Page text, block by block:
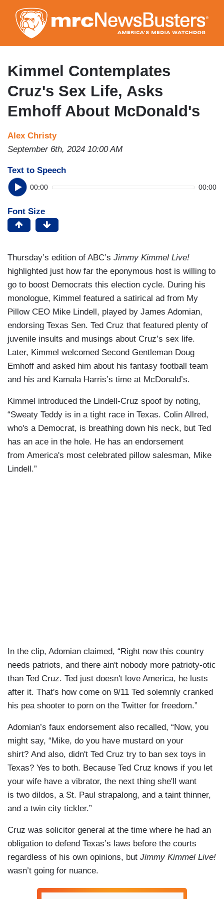
to
main
content
Kimmel Contemplates
Cruz's Sex Life, Asks
Emhoff About McDonald's
Alex Christy
September 6th, 2024 10:00 AM
Text to Speech
00:00 00:00
Font Size
Thursday’s edition of ABC’s Jimmy Kimmel Live!
highlighted just how far the eponymous host is willing to
go to boost Democrats this election cycle. During his
monologue, Kimmel featured a satirical ad from My
Pillow CEO Mike Lindell, played by James Adomian,
endorsing Texas Sen. Ted Cruz that featured plenty of
juvenile insults and musings about Cruz’s sex life.
Later, Kimmel welcomed Second Gentleman Doug
Emhoff and asked him about his fantasy football team
and his and Kamala Harris’s time at McDonald’s.
Kimmel introduced the Lindell-Cruz spoof by noting,
“Sweaty Teddy is in a tight race in Texas. Colin Allred,
who's a Democrat, is breathing down his neck, but Ted
has an ace in the hole. He has an endorsement
from America's most celebrated pillow salesman, Mike
Lindell.”
In the clip, Adomian claimed, “Right now this country
needs patriots, and there ain't nobody more patrioty-otic
than Ted Cruz. Ted just doesn't love America, he lusts
after it. That's how come on 9/11 Ted solemnly cranked
his pea shooter to porn on the Twitter for freedom.”
Adomian’s faux endorsement also recalled, “Now, you
might say, “Mike, do you have mustard on your
shirt? And also, didn't Ted Cruz try to ban sex toys in
Texas? Yes to both. Because Ted Cruz knows if you let
your wife have a vibrator, the next thing she'll want
is two dildos, a St. Paul strapalong, and a taint thinner,
and a twin city tickler.”
Cruz was solicitor general at the time where he had an
obligation to defend Texas’s laws before the courts
regardless of his own opinions, but Jimmy Kimmel Live!
wasn’t going for nuance.